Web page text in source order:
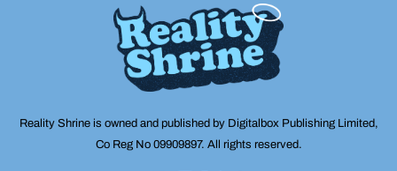
Reality Shrine is owned and published by Digitalbox Publishing Limited,
Co Reg No 09909897. All rights reserved.